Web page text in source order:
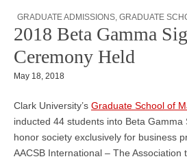
Graduate
GRADUATE ADMISSIONS, GRADUATE
2018 Beta Gamma
Ceremony Held
May 18, 2018
Clark University’s Graduate School of
inducted 44 students into Beta
honor society exclusively for business
AACSB International – The Association